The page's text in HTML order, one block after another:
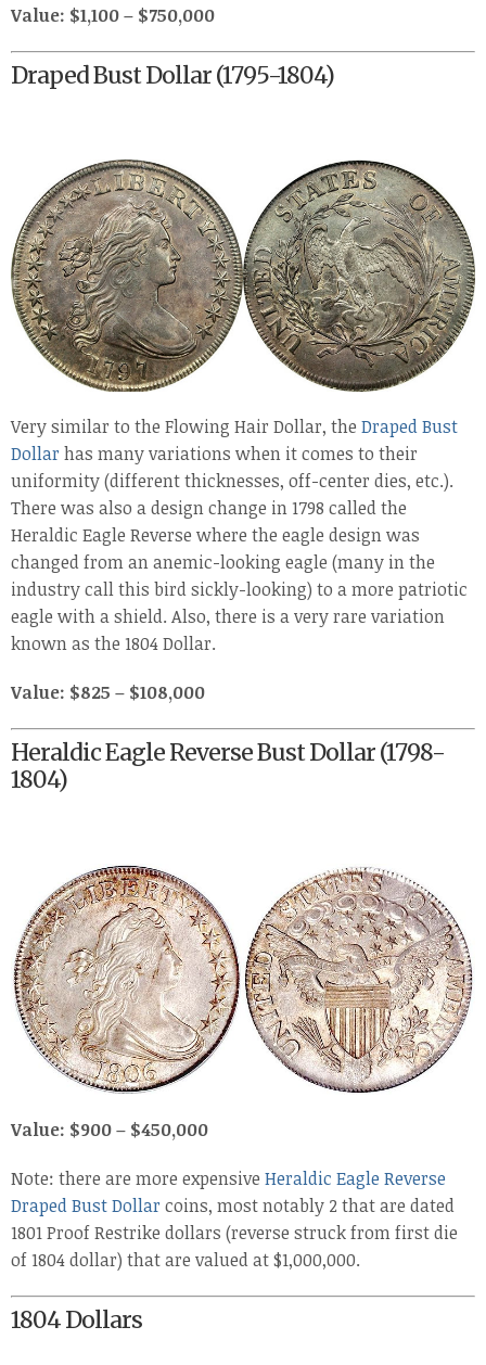
Value: $1,100 – $750,000
Draped Bust Dollar (1795-1804)
Very similar to the Flowing Hair Dollar, the Draped Bust
Dollar has many variations when it comes to their
uniformity (different thicknesses, off-center dies, etc.).
There was also a design change in 1798 called the
Heraldic Eagle Reverse where the eagle design was
changed from an anemic-looking eagle (many in the
industry call this bird sickly-looking) to a more patriotic
eagle with a shield. Also, there is a very rare variation
known as the 1804 Dollar.
Value: $825 – $108,000
Heraldic Eagle Reverse Bust Dollar (1798-
1804)
Value: $900 – $450,000
Note: there are more expensive Heraldic Eagle Reverse
Draped Bust Dollar coins, most notably 2 that are dated
1801 Proof Restrike dollars (reverse struck from first die
of 1804 dollar) that are valued at $1,000,000.
1804 Dollars